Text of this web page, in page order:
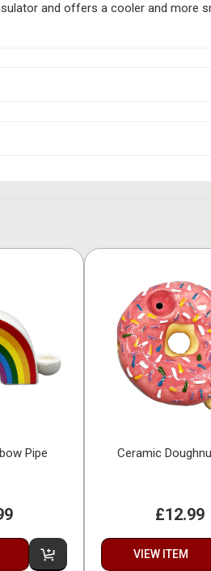
and offers a cooler and more
Pipe Ceramic
£12.99
VIEW ITEM